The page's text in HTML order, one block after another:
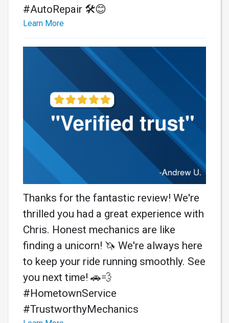
#AutoRepair 🛠️😊
Learn More
Thanks for the fantastic review! We're
thrilled you had a great experience with
Chris. Honest mechanics are like
finding a unicorn! 🦄 We're always here
to keep your ride running smoothly. See
you next time! 🚗💨
#HometownService
#TrustworthyMechanics